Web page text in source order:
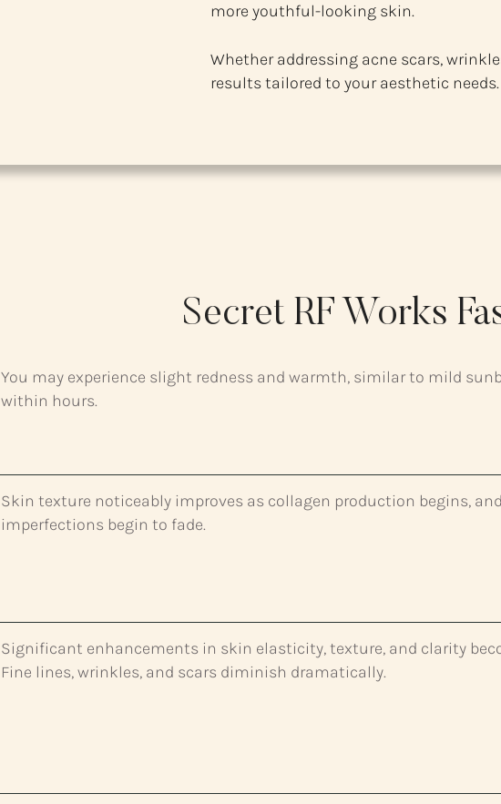
more youthful-looking skin.
Whether addressing acne scars,
results tailored to your aesthetic needs.
Secret RF Works
You may experience slight redness and warmth, similar to mild
within hours.
Skin texture noticeably improves as collagen production begins,
imperfections begin to fade.
Significant enhancements in skin elasticity, texture, and clarity
Fine lines, wrinkles, and scars diminish dramatically.